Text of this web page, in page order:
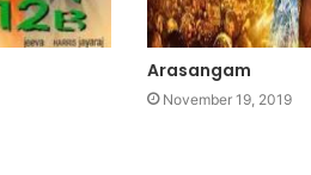
Arasangam
November 19, 2019